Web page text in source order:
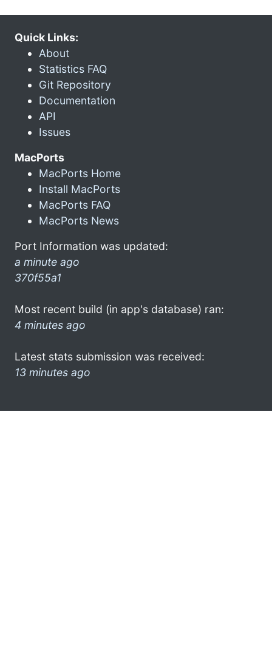
Quick Links:
About
Statistics FAQ
Git Repository
Documentation
API
Issues
MacPorts
MacPorts Home
Install MacPorts
MacPorts FAQ
MacPorts News
Port Information was updated:
a minute ago
370f55a1
Most recent build (in app's database) ran:
4 minutes ago
Latest stats submission was received:
13 minutes ago